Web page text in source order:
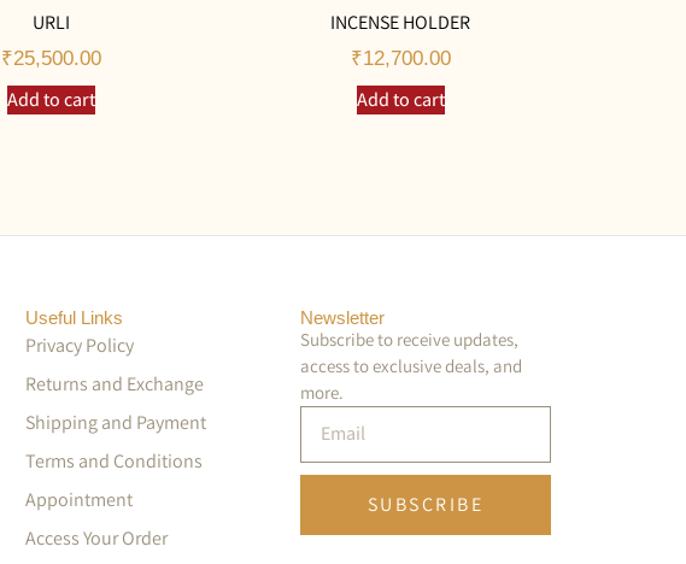
URLI
₹25,500.00
Add to cart
INCENSE HOLDER
₹12,700.00
Add to cart
Useful Links
Privacy Policy
Returns and Exchange
Shipping and Payment
Terms and Conditions
Appointment
Access Your Order
Newsletter
Subscribe to receive updates,
access to exclusive deals, and
more.
SUBSCRIBE